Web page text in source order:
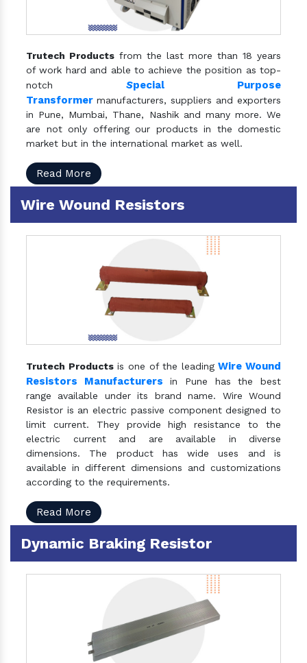
Trutech Products from the last more than 18 years
of work hard and able to achieve the position as top-
notch Special Purpose
Transformer manufacturers, suppliers and exporters
in Pune, Mumbai, Thane, Nashik and many more. We
are not only offering our products in the domestic
market but in the international market as well.
Read More
Wire Wound Resistors
Trutech Productsis one of the leadingWire Wound
Resistors Manufacturers in Pune has the best
range available under its brand name. Wire Wound
Resistor is an electric passive component designed to
limit current. They provide high resistance to the
electric current and are available in diverse
dimensions. The product has wide uses and is
available in different dimensions and customizations
according to the requirements.
Read More
Dynamic Braking Resistor